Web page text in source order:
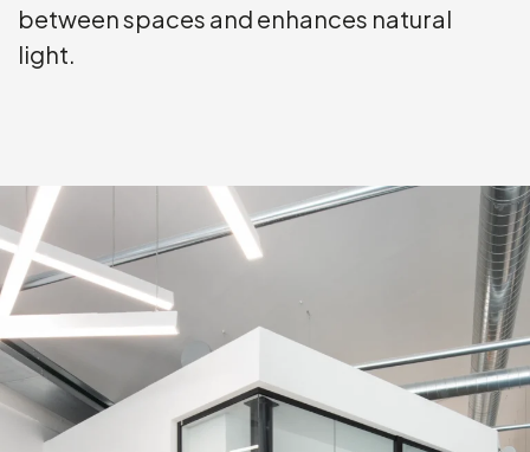
between spaces and enhances natural
light.